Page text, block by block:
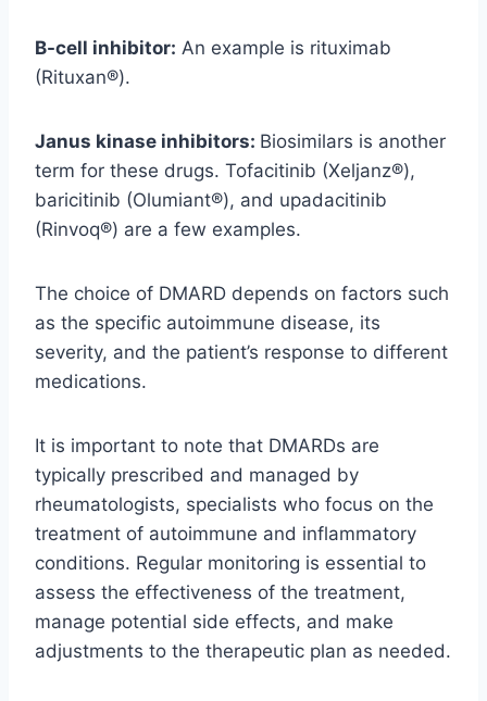
B-cell inhibitor: An example is rituximab
(Rituxan®).
Janus kinase inhibitors: Biosimilars is another
term for these drugs. Tofacitinib (Xeljanz®),
baricitinib (Olumiant®), and upadacitinib
(Rinvoq®) are a few examples.
The choice of DMARD depends on factors such
as the specific autoimmune disease, its
severity, and the patient’s response to different
medications.
It is important to note that DMARDs are
typically prescribed and managed by
rheumatologists, specialists who focus on the
treatment of autoimmune and inflammatory
conditions. Regular monitoring is essential to
assess the effectiveness of the treatment,
manage potential side effects, and make
adjustments to the therapeutic plan as needed.